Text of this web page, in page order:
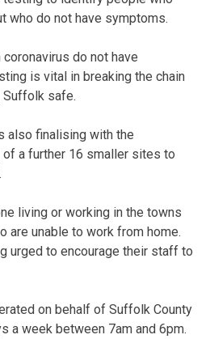
who do not have symptoms.
do not have
is vital in breaking the chain
safe.
also finalising with the
a further 16 smaller sites to
living or working in the towns
are unable to work from home.
urged to encourage their staff to
on behalf of Suffolk County
a week between 7am and 6pm.